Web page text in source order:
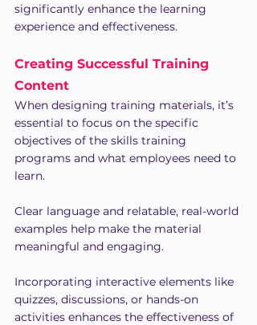
significantly enhance the learning
experience and effectiveness.
Creating Successful Training
Content
When designing training materials, it’s
essential to focus on the specific
objectives of the skills training
programs and what employees need to
learn.
Clear language and relatable, real-world
examples help make the material
meaningful and engaging.
Incorporating interactive elements like
quizzes, discussions, or hands-on
activities enhances the effectiveness of